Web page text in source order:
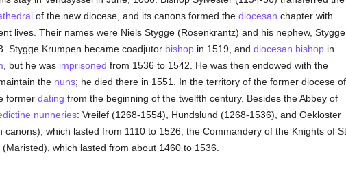
of the new diocese, and its canons formed the diocesan chapter with
lives. Their names were Niels Stygge (Rosenkrantz) and his nephew, Stygge
Stygge Krumpen became coadjutor bishopin 1519, and diocesan bishopin
, but he was imprisoned from 1536 to 1542. He was then endowed with the
the nuns; he died there in 1551. In the territory of the former diocese of
former dating from the beginning of the twelfth century. Besides the Abbey of
nunneries: Vreilef (1268-1554), Hundslund (1268-1536), and Oekloster
which lasted from 1110 to 1526, the Commandery of the Knights of St.
which lasted from about 1460 to 1536.